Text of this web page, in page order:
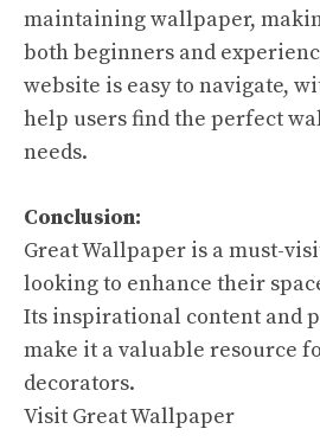
maintaining wallpaper,
both beginners and
website is easy to navigate,
help users find the perfect
needs.
Conclusion:
Great Wallpaper is a must-
looking to enhance their
Its inspirational content and
make it a valuable resource
decorators.
Visit Great Wallpaper